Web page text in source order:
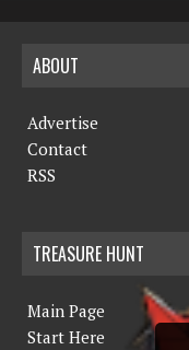
ABOUT
Advertise
Contact
RSS
TREASURE HUNT
Main Page
Start Here